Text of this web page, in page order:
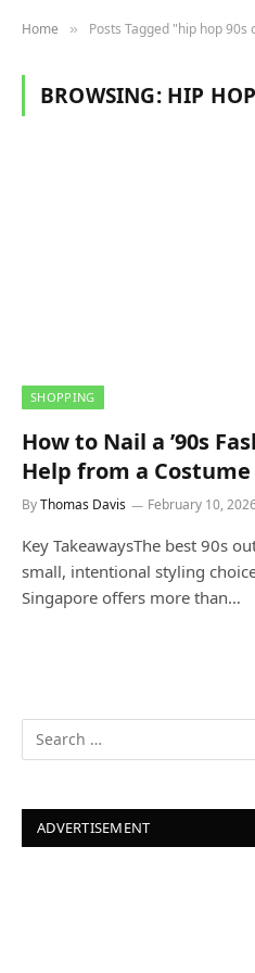
Home » Posts Tagged "hip hop 90s
BROWSING: HIP
SHOPPING
How to Nail a ’90s
Help from a
ByThomas Davis February 10,
Key TakeawaysThe best 90s
small, intentional styling
Singapore offers more than…
ADVERTISEMENT